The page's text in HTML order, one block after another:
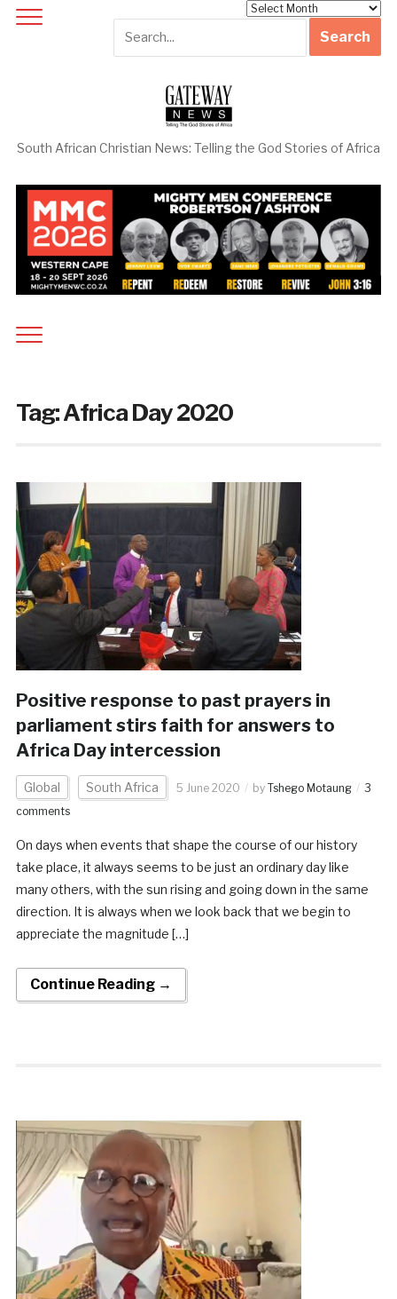
South African Christian News: Telling the God Stories of Africa
Tag:Africa Day 2020
Positive response to past prayers in
parliament stirs faith for answers to
Africa Day intercession
Global South Africa 5 June 2020 by Tshego Motaung
3
comments
On days when events that shape the course of our history
take place, it always seems to be just an ordinary day like
many others, with the sun rising and going down in the same
direction. It is always when we look back that we begin to
appreciate the magnitude […]
Continue Reading →